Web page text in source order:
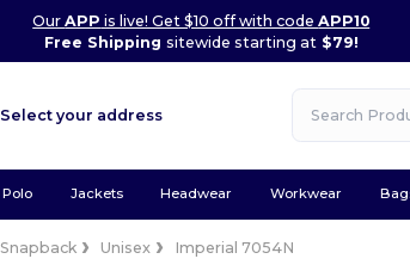
OurAPP is live! Get $10 off with codeAPP10
Free Shipping sitewide starting at$79!
Select your address
Polo Jackets Headwear Workwear
Snapback Unisex Imperial 7054N